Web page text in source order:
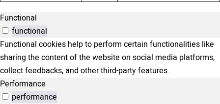
Functional
functional
Functional cookies help to perform certain functionalities like
sharing the content of the website on social media platforms,
collect feedbacks, and other third-party features.
Performance
performance